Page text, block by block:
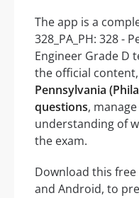
The app is a
328_PA_PH: 328 -
Engineer Grade D
the official content,
Pennsylvania
questions,
understanding of
the exam.
Download this free
and Android, to